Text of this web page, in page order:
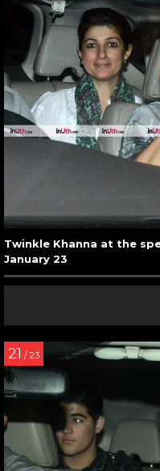
Twinkle Khanna at the
January 23
21 / 23